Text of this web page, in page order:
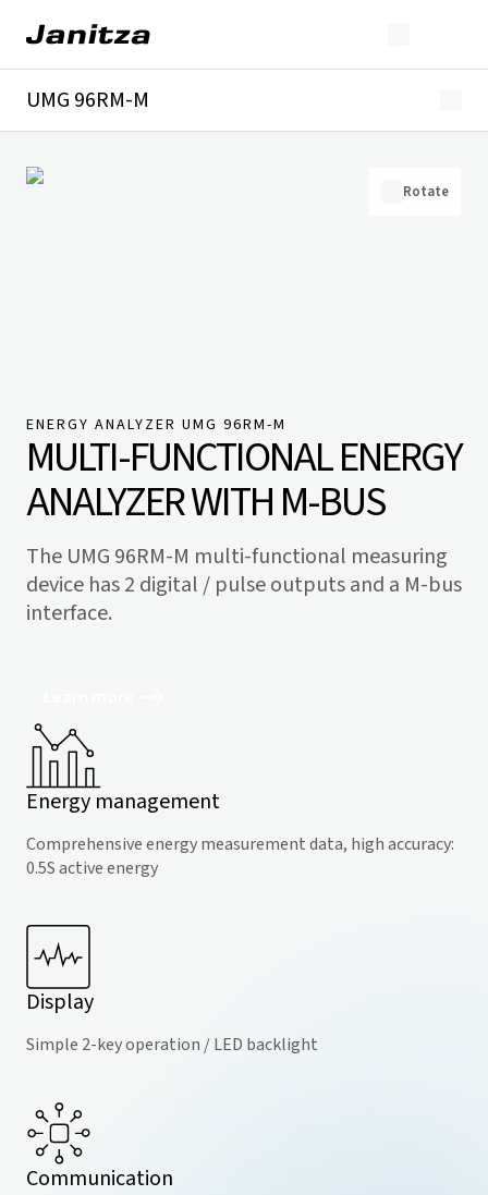
UMG 96RM-M
Technical details
Downloads
Rotate
ENERGY ANALYZER UMG 96RM-M
MULTI-FUNCTIONAL ENERGY
ANALYZER WITH M-BUS
The UMG 96RM-M multi-functional measuring
device has 2 digital / pulse outputs and a M-bus
interface.
Energy management
Comprehensive energy measurement data, high accuracy:
0.5S active energy
Display
Simple 2-key operation / LED backlight
Communication